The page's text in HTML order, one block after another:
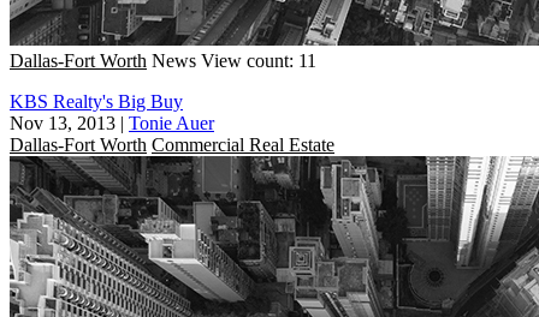
Dallas-Fort Worth News View count: 11
KBS Realty's Big Buy
Nov 13, 2013 | Tonie Auer
Dallas-Fort Worth Commercial Real Estate